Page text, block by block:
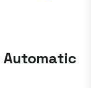
Automatic